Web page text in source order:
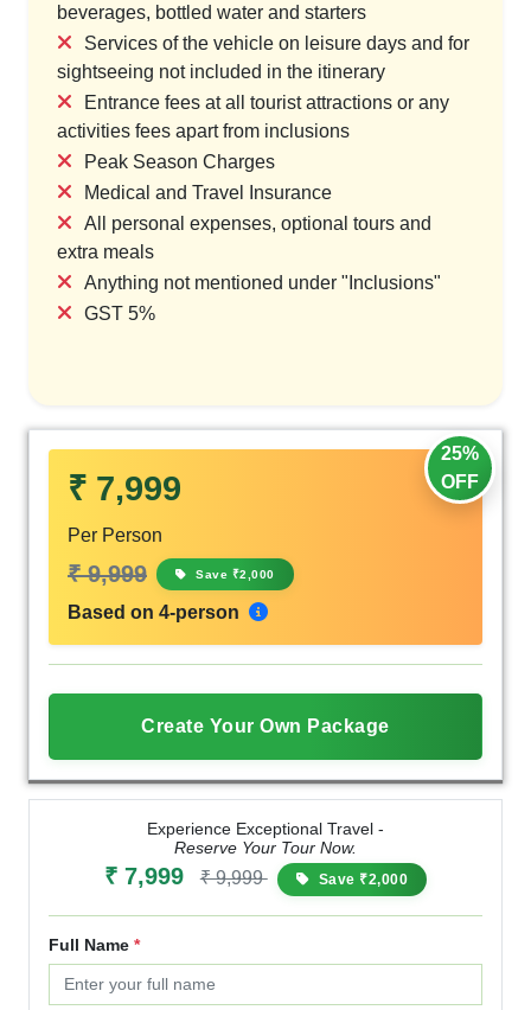
beverages, bottled water and starters
Services of the vehicle on leisure days and for
sightseeing not included in the itinerary
Entrance fees at all tourist attractions or any
activities fees apart from inclusions
Peak Season Charges
Medical and Travel Insurance
All personal expenses, optional tours and
extra meals
Anything not mentioned under "Inclusions"
GST 5%
25%
OFF
₹ 7,999
Per Person
₹ 9,999 Save ₹2,000
Based on 4-person
Create Your Own Package
Experience Exceptional Travel -
Reserve Your Tour Now.
₹ 7,999 ₹ 9,999 Save ₹2,000
Full Name *